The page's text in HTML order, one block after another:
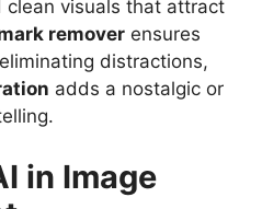
clean visuals that attract
remover ensures
distractions,
adds a nostalgic or
in Image